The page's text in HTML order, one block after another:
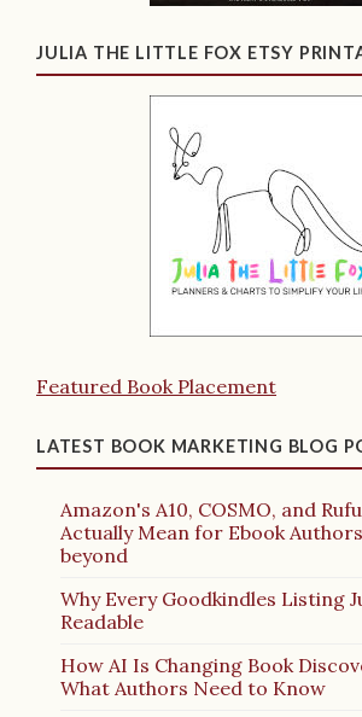
JULIA THE LITTLE FOX ETSY
Featured Book Placement
LATEST BOOK MARKETING BLOG
Amazon's A10, COSMO, and
Actually Mean for Ebook
beyond
Why Every Goodkindles Listing
Readable
How AI Is Changing Book
What Authors Need to Know